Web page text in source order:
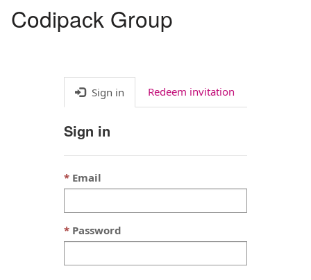
Codipack Group
Sign in Redeem invitation
Sign in
Email
Password